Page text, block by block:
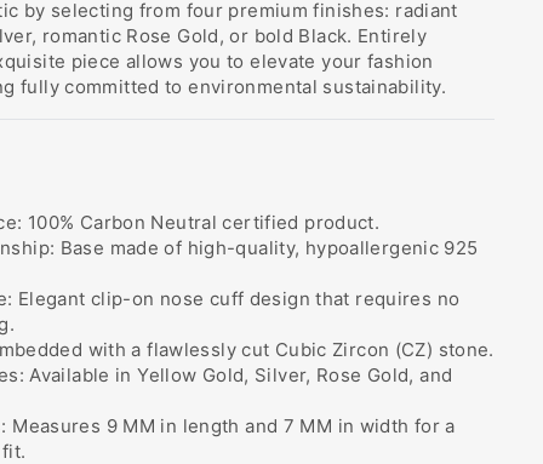
by selecting from four premium finishes: radiant
romantic Rose Gold, or bold Black. Entirely
piece allows you to elevate your fashion
fully committed to environmental sustainability.
100% Carbon Neutral certified product.
Base made of high-quality, hypoallergenic 925
Elegant clip-on nose cuff design that requires no
with a flawlessly cut Cubic Zircon (CZ) stone.
Available in Yellow Gold, Silver, Rose Gold, and
Measures 9 MM in length and 7 MM in width for a